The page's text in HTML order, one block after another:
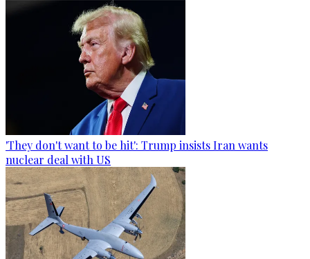
'They don't want to be hit': Trump insists Iran wants
nuclear deal with US